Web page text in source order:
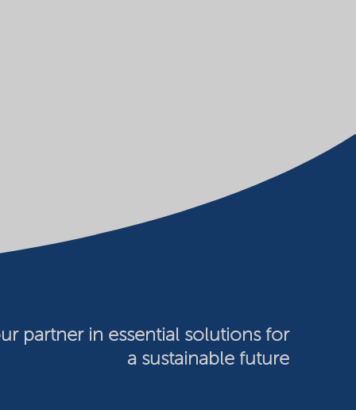
partner in essential solutions for
a sustainable future